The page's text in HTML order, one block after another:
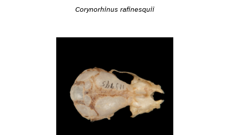
Corynorhinus rafinesquii